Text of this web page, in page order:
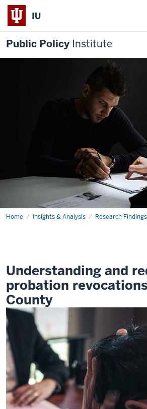
IU
Public Policy Institute
Home Insights & Analysis Research Findings
Reducing
Understanding and
probation
County